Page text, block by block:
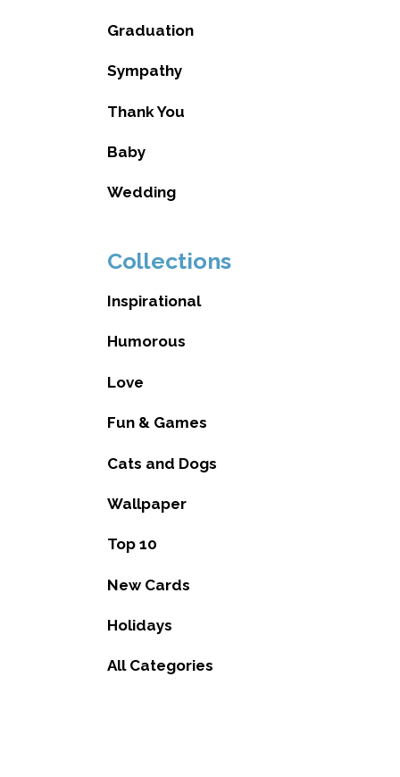
Graduation
Sympathy
Thank You
Baby
Wedding
Collections
Inspirational
Humorous
Love
Fun & Games
Cats and Dogs
Wallpaper
Top 10
New Cards
Holidays
All Categories